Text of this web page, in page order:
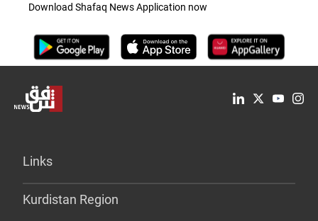
Download Shafaq News Application now
Links
Kurdistan Region